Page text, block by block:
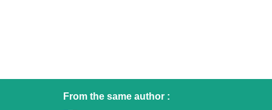
From the same author :